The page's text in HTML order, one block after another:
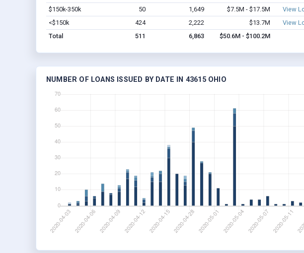
$150k-350k
50 1,649 $7.5M - $17.5M
View
<$150k
424 2,222 $13.7M
View
Total
511 6,863 $50.6M - $100.2M
NUMBER OF LOANS ISSUED BY DATE IN 43615 OHIO